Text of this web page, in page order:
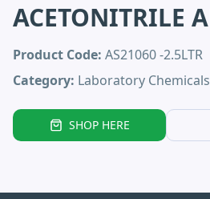
ACETONITRILE
Product Code: AS21060 -2.5LTR
Category: Laboratory Chemicals
SHOP HERE